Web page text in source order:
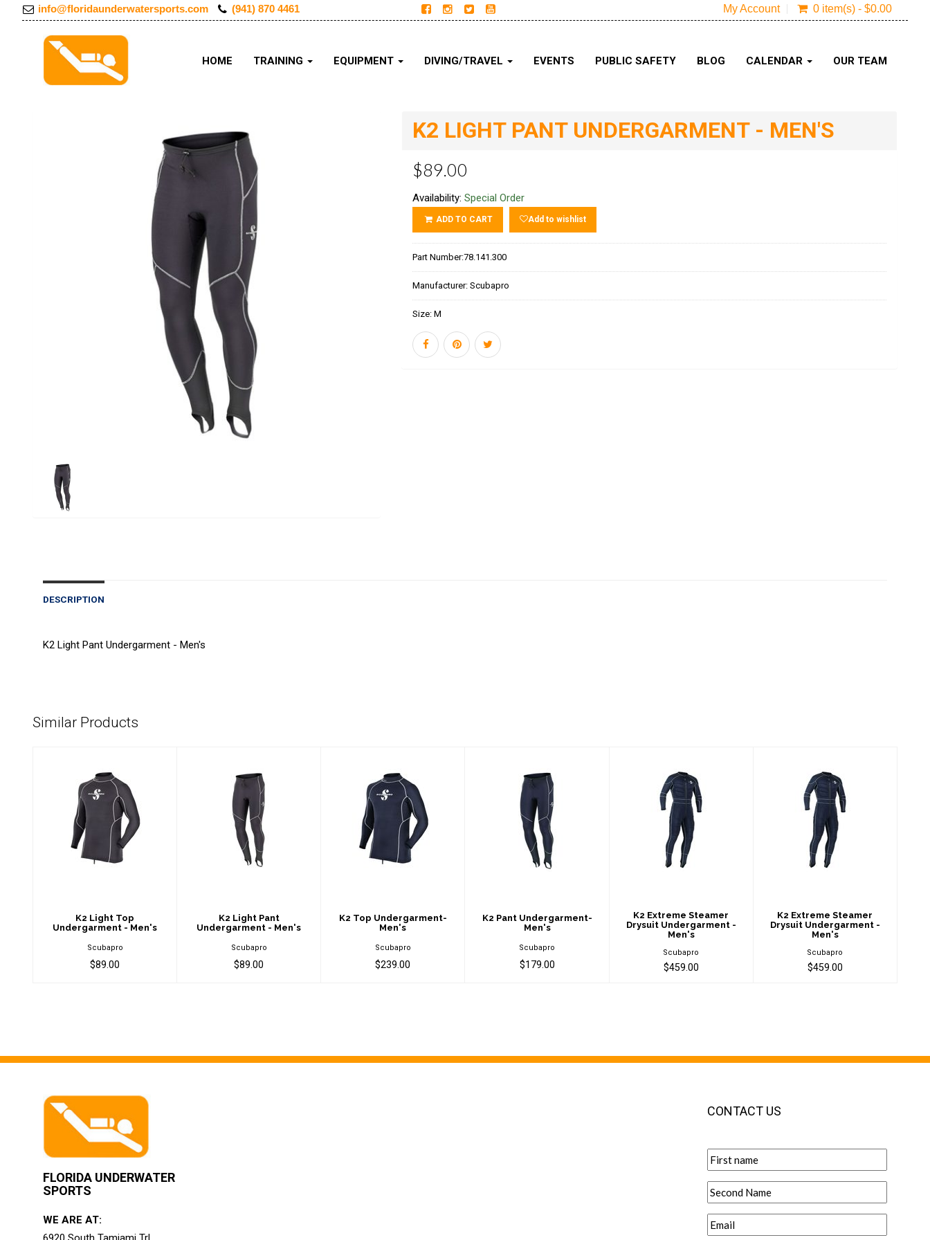
info@floridaunderwatersports.com (941) 870 4461 My Account 0 item(s) - $0.00
HOME TRAINING EQUIPMENT DIVING/TRAVEL EVENTS PUBLIC SAFETY BLOG CALENDAR OUR TEAM
K2 LIGHT PANT UNDERGARMENT - MEN'S
$89.00
Availability:Special Order
ADD TO CART Add to wishlist
Part Number:78.141.300
Manufacturer:Scubapro
Size:M
DESCRIPTION
K2 Light Pant Undergarment - Men's
Similar Products
K2 Light Top
Undergarment -
Men's
K2 Light Top
Undergarment - Men's
Scubapro
$89.00
K2 Light Pant
Undergarment -
Men's
$89.00
K2 Light Pant
Undergarment - Men's
Scubapro
$89.00
K2 Top
Undergarment-
Men's
K2 Top Undergarment-
Men's
Scubapro
$239.00
K2 Pant
Undergarment-
Men's
$179.00
K2 Pant Undergarment-
Men's
Scubapro
$179.00
K2 Extreme
Steamer Drysuit
Undergarment -
Men's
K2 Extreme Steamer
Drysuit Undergarment -
Men's
Scubapro
$459.00
K2 Extreme
Steamer Drysuit
Undergarment -
Men's
K2 Extreme Steamer
Drysuit Undergarment -
Men's
Scubapro
$459.00
FLORIDA UNDERWATER
SPORTS
WE ARE AT:
CONTACT US